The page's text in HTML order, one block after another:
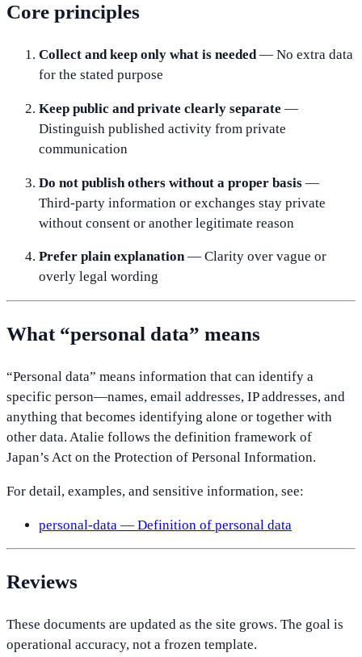
Core principles
Collect and keep only what is needed— No extra data
for the stated purpose
Keep public and private clearly separate —
Distinguish published activity from private
communication
Do not publish others without a proper basis —
Third-party information or exchanges stay private
without consent or another legitimate reason
Prefer plain explanation— Clarity over vague or
overly legal wording
What “personal data” means
“Personal data” means information that can identify a
specific person—names, email addresses, IP addresses, and
anything that becomes identifying alone or together with
other data. Atalie follows the definition framework of
Japan’s Act on the Protection of Personal Information.
For detail, examples, and sensitive information, see:
personal-data — Definition of personal data
Reviews
These documents are updated as the site grows. The goal is
operational accuracy, not a frozen template.